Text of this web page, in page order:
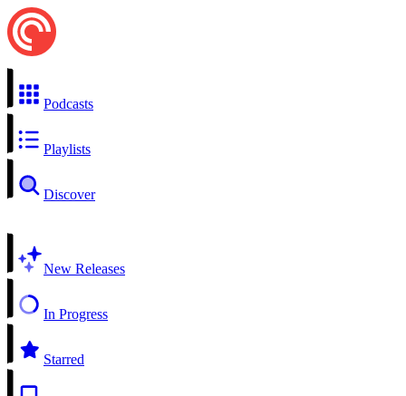
Podcasts
Playlists
Discover
New Releases
In Progress
Starred